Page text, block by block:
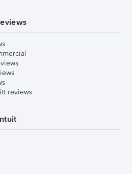
reviews